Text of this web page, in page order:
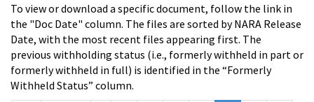
To view or download a specific document, follow the link in
the "Doc Date" column. The files are sorted by NARA Release
Date, with the most recent files appearing first. The
previous withholding status (i.e., formerly withheld in part or
formerly withheld in full) is identified in the “Formerly
Withheld Status” column.